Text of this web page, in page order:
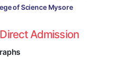
of Science Mysore
Admission